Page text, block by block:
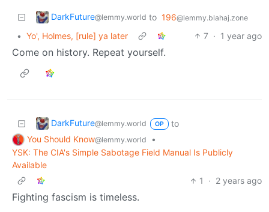
DarkFuture@lemmy.world to 196@lemmy.blahaj.zone
• Yo', Holmes, [rule] ya later 7 · 1 year ago
Come on history. Repeat yourself.
DarkFuture@lemmy.world OP
to
You Should Know@lemmy.world
•
YSK: The CIA's Simple Sabotage Field Manual Is Publicly
Available
1
· 2 years ago
Fighting fascism is timeless.